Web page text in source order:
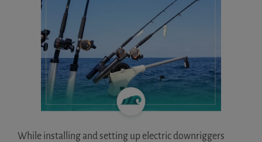
While installing and setting up electric downriggers